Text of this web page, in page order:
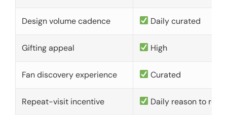
Design volume cadence Daily curated
Gifting appeal High
Fan discovery experience Curated
Repeat-visit incentive Daily reason to